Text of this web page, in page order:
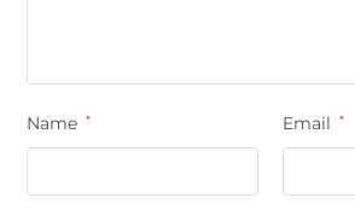
Name * Email *